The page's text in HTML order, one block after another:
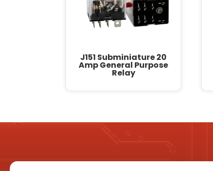
J151 Subminiature 20
Amp General Purpose
Relay